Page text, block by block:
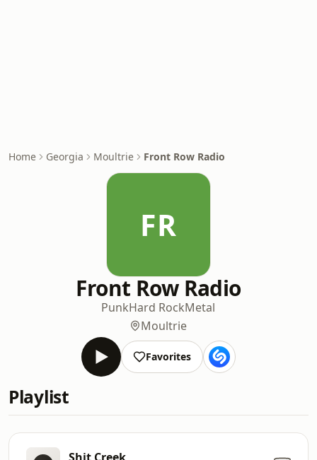
Home Georgia Moultrie Front Row Radio
FR
Front Row Radio
PunkHard RockMetal
Moultrie
Favorites
Playlist
Shit Creek